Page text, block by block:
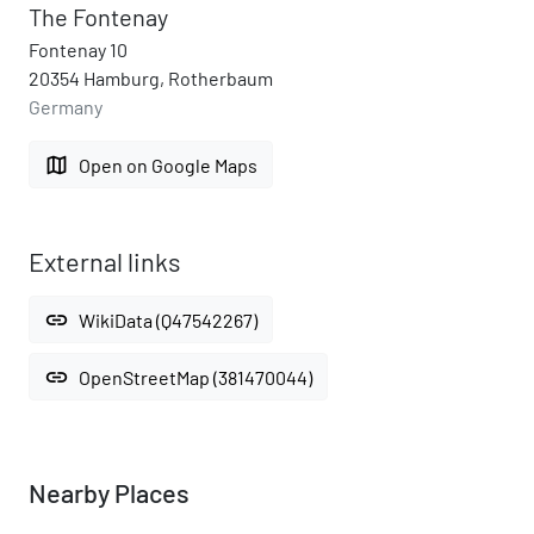
The Fontenay
Fontenay 10
20354 Hamburg, Rotherbaum
Germany
map Open on Google Maps
External links
link WikiData (Q47542267)
link OpenStreetMap (381470044)
Nearby Places